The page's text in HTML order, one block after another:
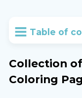
Table of
Collection
Coloring